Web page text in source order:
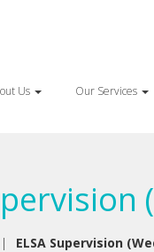
Us Our Services
| ELSA Supervision